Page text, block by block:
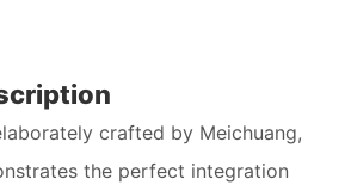
crafted by Meichuang,
the perfect integration